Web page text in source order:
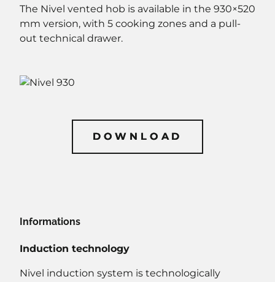
DOWNLOAD
DOWNLOAD
The Nivel vented hob is available in the 930×520
mm version, with 5 cooking zones and a pull-
out technical drawer.
Informations
Induction technology
Nivel induction system is technologically